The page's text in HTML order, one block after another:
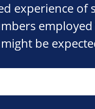
experience of
be